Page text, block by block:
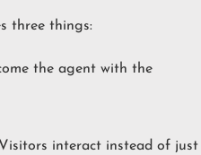
three things:
the agent with the
interact instead of just